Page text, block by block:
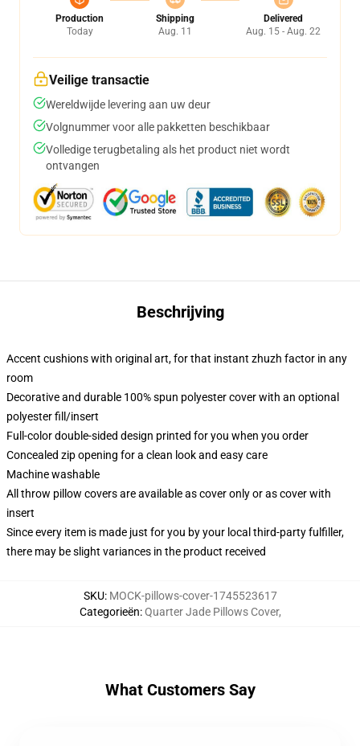
Production
Today
Shipping
Aug. 11
Delivered
Aug. 15 - Aug. 22
Veilige transactie
Wereldwijde levering aan uw deur
Volgnummer voor alle pakketten beschikbaar
Volledige terugbetaling als het product niet wordt
ontvangen
Beschrijving
Accent cushions with original art, for that instant zhuzh factor in any
room
Decorative and durable 100% spun polyester cover with an optional
polyester fill/insert
Full-color double-sided design printed for you when you order
Concealed zip opening for a clean look and easy care
Machine washable
All throw pillow covers are available as cover only or as cover with
insert
Since every item is made just for you by your local third-party fulfiller,
there may be slight variances in the product received
SKU: MOCK-pillows-cover-1745523617
Categorieën:Quarter Jade Pillows Cover,
What Customers Say